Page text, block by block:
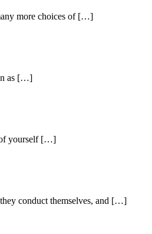
more choices of […]
as […]
of yourself […]
conduct themselves, and […]